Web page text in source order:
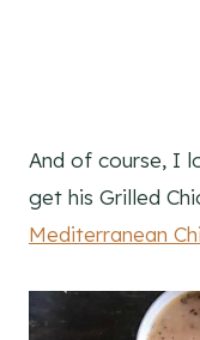
And of course, I
get his Grilled
Mediterranean